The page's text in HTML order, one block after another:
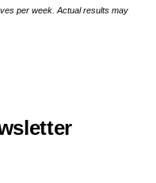
per week. Actual results may